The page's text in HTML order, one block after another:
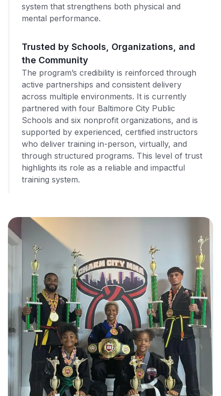
system that strengthens both physical and
mental performance.
Trusted by Schools, Organizations, and
the Community
The program’s credibility is reinforced through
active partnerships and consistent delivery
across multiple environments. It is currently
partnered with four Baltimore City Public
Schools and six nonprofit organizations, and is
supported by experienced, certified instructors
who deliver training in-person, virtually, and
through structured programs. This level of trust
highlights its role as a reliable and impactful
training system.